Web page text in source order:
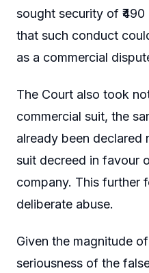
sought security of
that such conduct
as a commercial
The Court also took
commercial suit, the
already been declared
suit decreed in favour
company. This further
deliberate abuse.
Given the magnitude
seriousness of the